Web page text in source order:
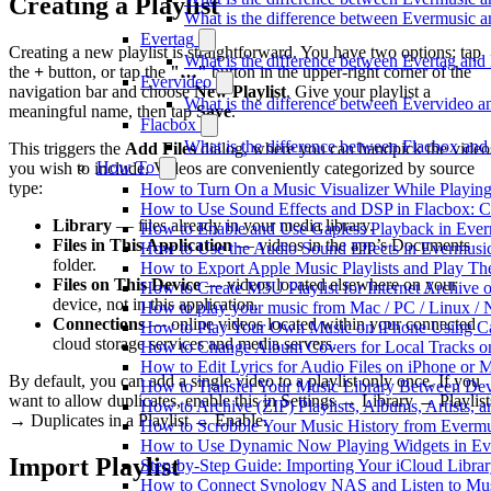
What is the difference between Evermusic
Evertag
What is the difference between Evertag
Evervideo
What is the difference between Evervideo
Flacbox
What is the difference between Flacbox
How To
How to Turn On a Music Visualizer While
How to Use Sound Effects and DSP in Flacbox:
How to Enable and Use Gapless Playback in
How to Use the Audio Sound Effects in
How to Export Apple Music Playlists and Play
How to Create M3U Playlist for Internet Archive
How to play your music from Mac / PC / Linux /
How to Play Your Own Music on iPhone Using
How to Change Album Covers for Local Tracks
How to Edit Lyrics for Audio Files on iPhone or
How to Transfer Your Music Library Between
How to Archive (ZIP) Playlists, Albums, Artists,
How to Scrobble Your Music History from
How to Use Dynamic Now Playing Widgets in
Step-by-Step Guide: Importing Your iCloud
How to Connect Synology NAS and Listen to
Creating a new playlist is straightforward. You have two options: tap
the + button, or tap the "…"button in the upper-right corner of the
navigation bar and chooseNew Playlist. Give your playlist a
meaningful name, then tapSave.
This triggers the Add Filesdialog, where you can handpick the
you wish to include. Videos are conveniently categorized by source
type:
Library — files already in your media library.
Files in This Application— videos in the app’s Documents
folder.
Files on This Device— videos located elsewhere on your
device, not in this application.
Connections— online videos located within your connected
cloud storage services and media servers.
By default, you can add a single video to a playlist only once. If you
want to allow duplicates, enable this in Settings → Library →
→ Duplicates in a Playlist → Enable.
Import Playlist